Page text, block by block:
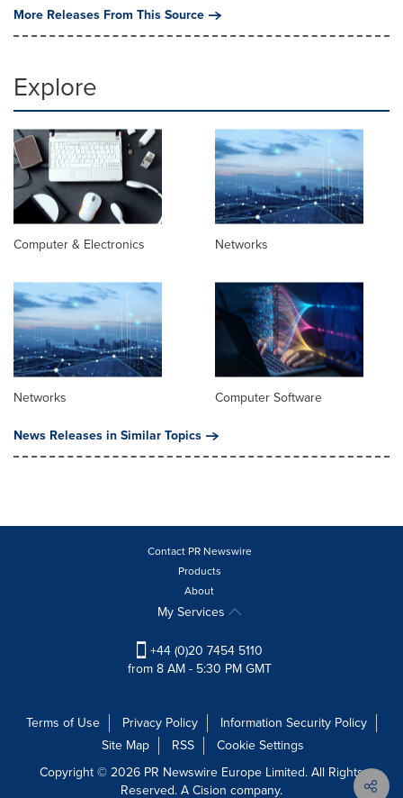
More Releases From This Source
Explore
Computer & Electronics Networks
Networks
Computer Software
News Releases in Similar Topics
Contact PR Newswire
Products
About
My Services
+44 (0)20 7454 5110
from 8 AM - 5:30 PM GMT
Terms of Use Privacy Policy
Information Security Policy
Site Map
RSS
Cookie Settings
Copyright © 2026 PR Newswire Europe Limited. All Rights
Reserved. A Cision company.